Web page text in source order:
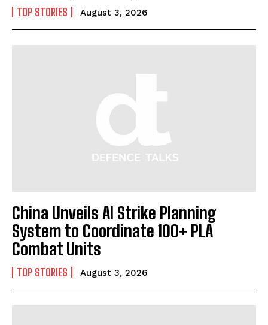
TOP STORIES August 3, 2026
China Unveils AI Strike Planning
System to Coordinate 100+ PLA
Combat Units
TOP STORIES August 3, 2026